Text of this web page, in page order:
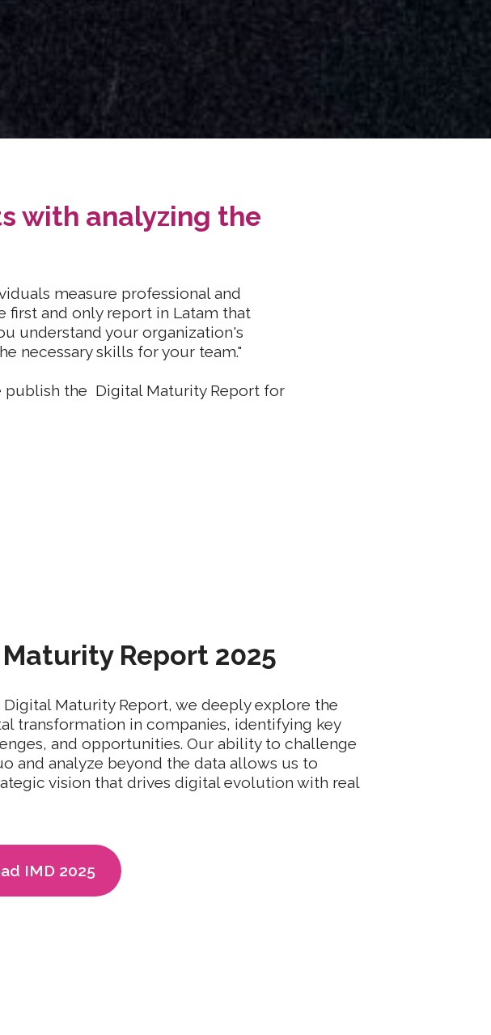
with analyzing the
measure professional and
and only report in Latam that
understand your organization's
necessary skills for your team."
publish the Digital Maturity Report for
Report 2025
Maturity Report, we deeply explore the
transformation in companies, identifying key
and opportunities. Our ability to challenge
and analyze beyond the data allows us to
vision that drives digital evolution with real
IMD 2025